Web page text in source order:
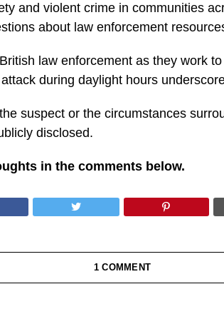
and violent crime in communities
about law enforcement
law enforcement as they work
during daylight hours
suspect or the circumstances
disclosed.
in the comments below.
1 COMMENT